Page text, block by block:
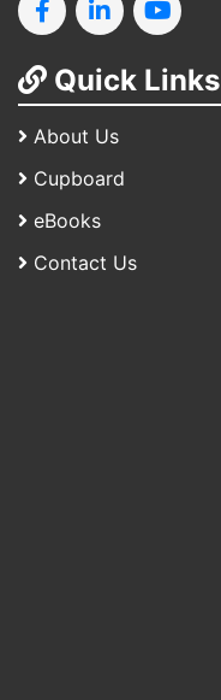
Quick Links
About Us
Cupboard
eBooks
Contact Us